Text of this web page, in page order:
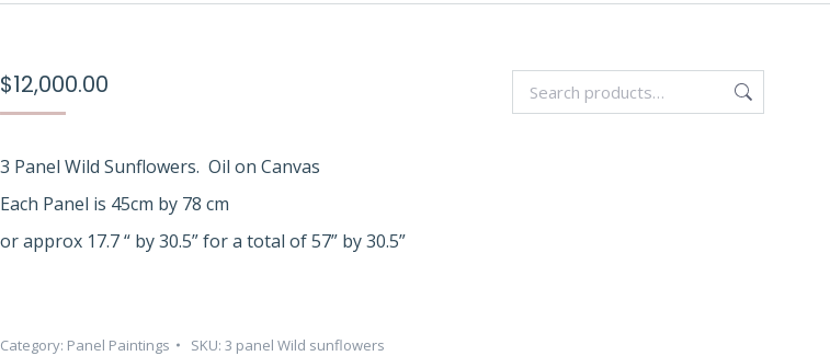
$12,000.00
3 Panel Wild Sunflowers. Oil on Canvas
Each Panel is 45cm by 78 cm
or approx 17.7 “ by 30.5” for a total of 57” by 30.5”
Category: Panel Paintings SKU: 3 panel Wild sunflowers